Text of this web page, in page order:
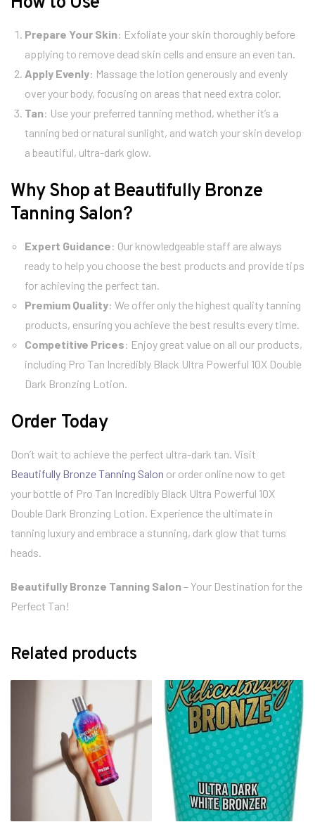
Prepare Your Skin: Exfoliate your skin thoroughly before
applying to remove dead skin cells and ensure an even tan.
Apply Evenly: Massage the lotion generously and evenly
over your body, focusing on areas that need extra color.
Tan: Use your preferred tanning method, whether it’s a
tanning bed or natural sunlight, and watch your skin develop
a beautiful, ultra-dark glow.
Why Shop at Beautifully Bronze
Tanning Salon?
Expert Guidance: Our knowledgeable staff are always
ready to help you choose the best products and provide tips
for achieving the perfect tan.
Premium Quality: We offer only the highest quality tanning
products, ensuring you achieve the best results every time.
Competitive Prices: Enjoy great value on all our products,
including Pro Tan Incredibly Black Ultra Powerful 10X Double
Dark Bronzing Lotion.
Order Today
Don’t wait to achieve the perfect ultra-dark tan. Visit
Beautifully Bronze Tanning Salon or order online now to get
your bottle of Pro Tan Incredibly Black Ultra Powerful 10X
Double Dark Bronzing Lotion. Experience the ultimate in
tanning luxury and embrace a stunning, dark glow that turns
heads.
Beautifully Bronze Tanning Salon– Your Destination for the
Perfect Tan!
Related products